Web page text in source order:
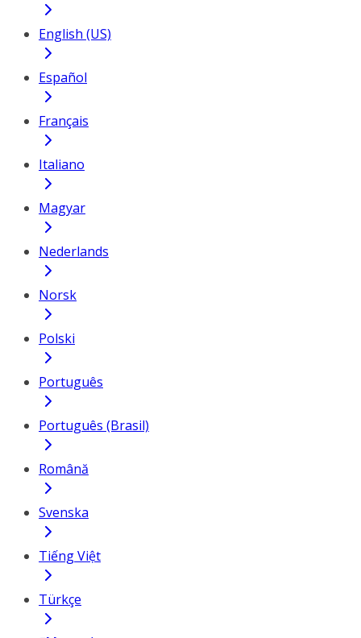
English (US)
Español
Français
Italiano
Magyar
Nederlands
Norsk
Polski
Português
Português (Brasil)
Română
Svenska
Tiếng Việt
Türkçe